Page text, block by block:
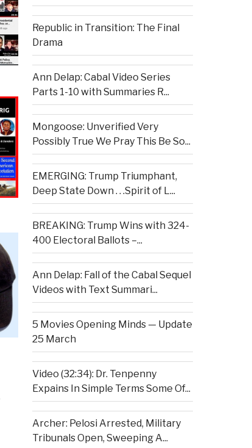
Republic in Transition: The Final
Drama
Ann Delap: Cabal Video Series
Parts 1-10 with Summaries R...
Mongoose: Unverified Very
Possibly True We Pray This Be So...
EMERGING: Trump Triumphant,
Deep State Down . . .Spirit of L...
BREAKING: Trump Wins with 324-
400 Electoral Ballots –...
Ann Delap: Fall of the Cabal Sequel
Videos with Text Summari...
5 Movies Opening Minds — Update
25 March
Video (32:34): Dr. Tenpenny
Expains In Simple Terms Some Of...
Archer: Pelosi Arrested, Military
Tribunals Open, Sweeping A...